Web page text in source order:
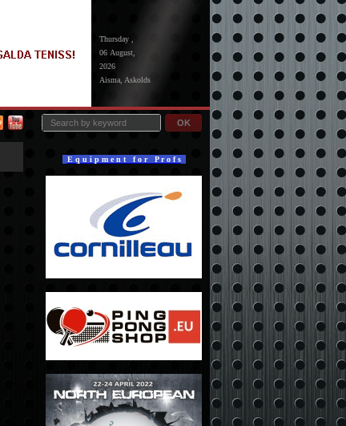
Thursday ,
06 August,
2026
Aisma, Askolds
OK
E q u i p m e n t f o r P r o f s